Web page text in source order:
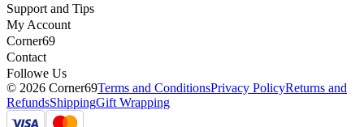
Support and Tips
My Account
Corner69
Contact
Followe Us
© 2026 Corner69Terms and ConditionsPrivacy PolicyReturns and
RefundsShippingGift Wrapping